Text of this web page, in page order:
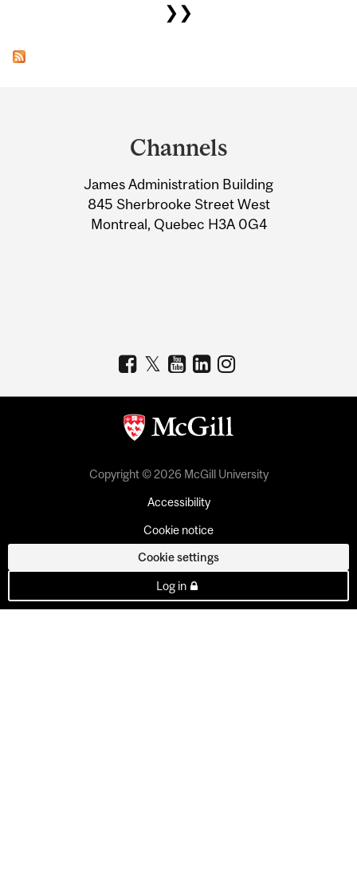
❯❯
Information
Channels
James Administration Building
845 Sherbrooke Street West
Montreal, Quebec H3A 0G4
Copyright © 2026 McGill University
Accessibility
Cookie notice
Cookie settings
Log in